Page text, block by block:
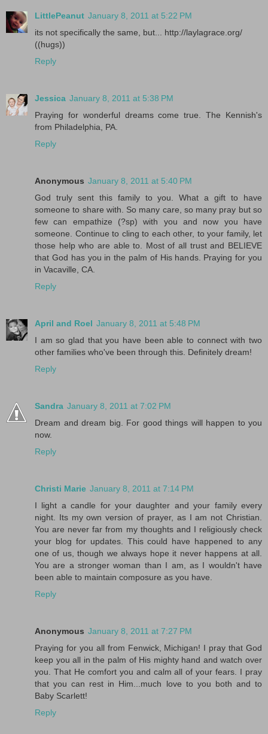
LittlePeanut January 8, 2011 at 5:22 PM
its not specifically the same, but... http://laylagrace.org/
((hugs))
Reply
Jessica January 8, 2011 at 5:38 PM
Praying for wonderful dreams come true. The Kennish's
from Philadelphia, PA.
Reply
Anonymous January 8, 2011 at 5:40 PM
God truly sent this family to you. What a gift to have
someone to share with. So many care, so many pray but so
few can empathize (?sp) with you and now you have
someone. Continue to cling to each other, to your family, let
those help who are able to. Most of all trust and BELIEVE
that God has you in the palm of His hands. Praying for you
in Vacaville, CA.
Reply
April and Roel January 8, 2011 at 5:48 PM
I am so glad that you have been able to connect with two
other families who've been through this. Definitely dream!
Reply
Sandra January 8, 2011 at 7:02 PM
Dream and dream big. For good things will happen to you
now.
Reply
Christi Marie January 8, 2011 at 7:14 PM
I light a candle for your daughter and your family every
night. Its my own version of prayer, as I am not Christian.
You are never far from my thoughts and I religiously check
your blog for updates. This could have happened to any
one of us, though we always hope it never happens at all.
You are a stronger woman than I am, as I wouldn't have
been able to maintain composure as you have.
Reply
Anonymous January 8, 2011 at 7:27 PM
Praying for you all from Fenwick, Michigan! I pray that God
keep you all in the palm of His mighty hand and watch over
you. That He comfort you and calm all of your fears. I pray
that you can rest in Him...much love to you both and to
Baby Scarlett!
Reply